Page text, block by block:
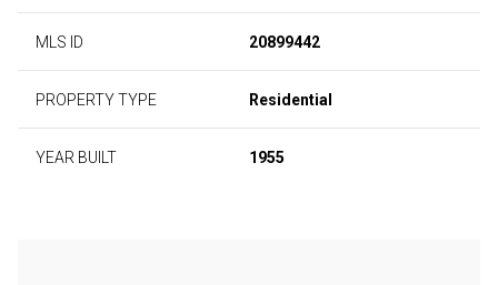
MLS ID 20899442
PROPERTY TYPE Residential
YEAR BUILT 1955